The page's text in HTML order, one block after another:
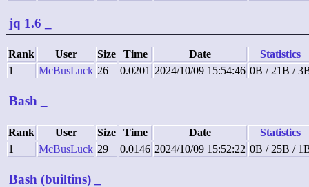
jq 1.6
Rank User Size Time Date
Statistics
1
McBusLuck 26 0.0201 2024/10/09 15:54:46 0B / 21B /
Bash
Rank User Size Time Date
Statistics
1
McBusLuck 29 0.0146 2024/10/09 15:52:22 0B / 25B /
Bash (builtins)